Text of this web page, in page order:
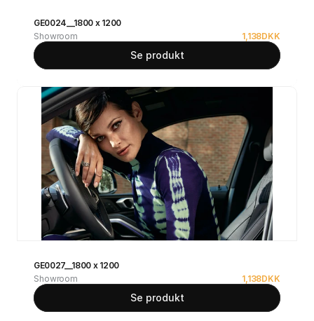
GE0024__1800 x 1200
Showroom
1,138DKK
Se produkt
GE0027__1800 x 1200
Showroom
1,138DKK
Se produkt